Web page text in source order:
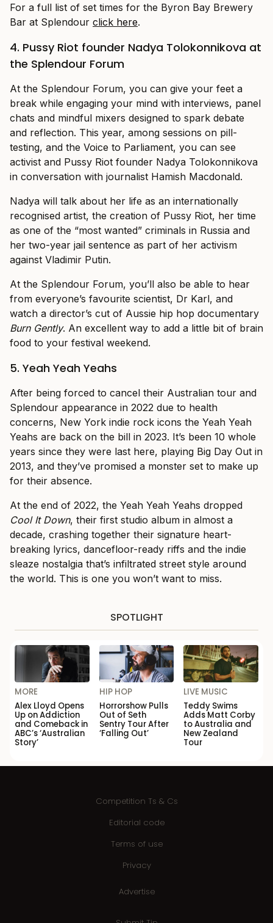
For a full list of set times for the Byron Bay Brewery
Bar at Splendour click here.
4. Pussy Riot founder Nadya Tolokonnikova at
the Splendour Forum
At the Splendour Forum, you can give your feet a
break while engaging your mind with interviews, panel
chats and mindful mixers designed to spark debate
and reflection. This year, among sessions on pill-
testing, and the Voice to Parliament, you can see
activist and Pussy Riot founder Nadya Tolokonnikova
in conversation with journalist Hamish Macdonald.
Nadya will talk about her life as an internationally
recognised artist, the creation of Pussy Riot, her time
as one of the “most wanted” criminals in Russia and
her two-year jail sentence as part of her activism
against Vladimir Putin.
At the Splendour Forum, you’ll also be able to hear
from everyone’s favourite scientist, Dr Karl, and
watch a director’s cut of Aussie hip hop documentary
Burn Gently. An excellent way to add a little bit of brain
food to your festival weekend.
5. Yeah Yeah Yeahs
After being forced to cancel their Australian tour and
Splendour appearance in 2022 due to health
concerns, New York indie rock icons the Yeah Yeah
Yeahs are back on the bill in 2023. It’s been 10 whole
years since they were last here, playing Big Day Out in
2013, and they’ve promised a monster set to make up
for their absence.
At the end of 2022, the Yeah Yeah Yeahs dropped
Cool It Down, their first studio album in almost a
decade, crashing together their signature heart-
breaking lyrics, dancefloor-ready riffs and the indie
sleaze nostalgia that’s infiltrated street style around
the world. This is one you won’t want to miss.
SPOTLIGHT
MORE
Alex Lloyd Opens
Up on Addiction
and Comeback in
ABC’s ‘Australian
Story’
HIP HOP
Horrorshow Pulls
Out of Seth
Sentry Tour After
‘Falling Out’
LIVE MUSIC
Teddy Swims
Adds Matt Corby
to Australia and
New Zealand
Tour
Competition Ts & Cs
Editorial code
Terms of use
Privacy
Advertise